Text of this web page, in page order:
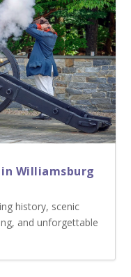
in Williamsburg
history, scenic
and unforgettable